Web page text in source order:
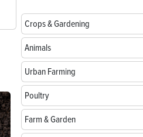
Crops & Gardening
Animals
Urban Farming
Poultry
Farm & Garden